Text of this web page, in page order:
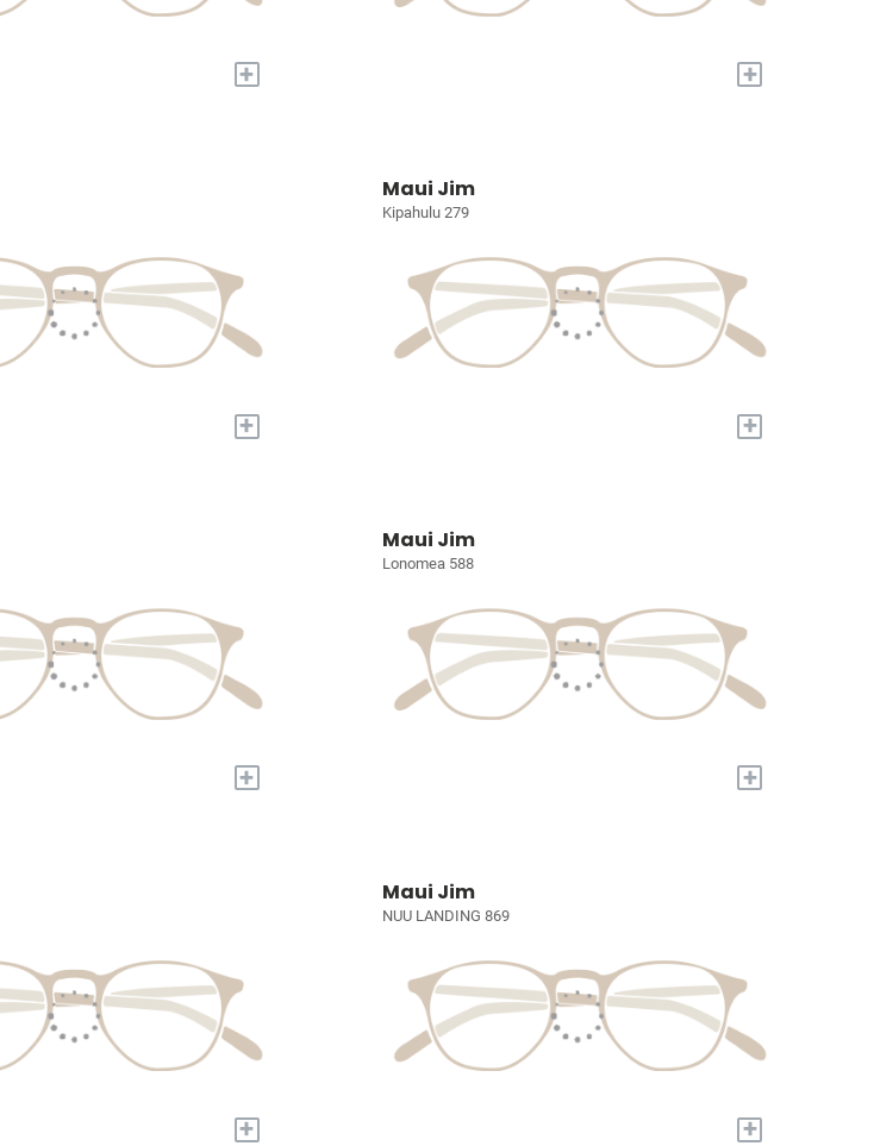
+ +
+
Maui Jim
Kipahulu 279
+
+
Maui Jim
Lonomea 588
+
+
Maui Jim
NUU LANDING 869
+